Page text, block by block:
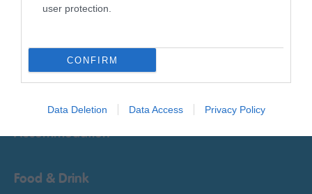
user protection.
CONFIRM
Data Deletion Data Access Privacy Policy
Accommodation
Food & Drink